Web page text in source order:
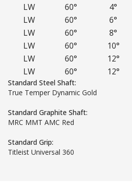
LW
60° 4°
LW
60° 6°
LW
60° 8°
LW
60° 10°
LW
60° 12°
LW
60° 12°
Standard Steel Shaft:
True Temper Dynamic Gold
Standard Graphite Shaft:
MRC MMT AMC Red
Standard Grip:
Titleist Universal 360